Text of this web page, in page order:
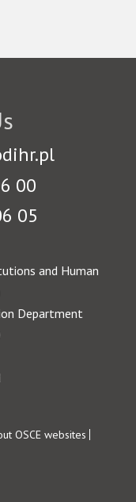
00
05
and Human
Department
OSCE websites